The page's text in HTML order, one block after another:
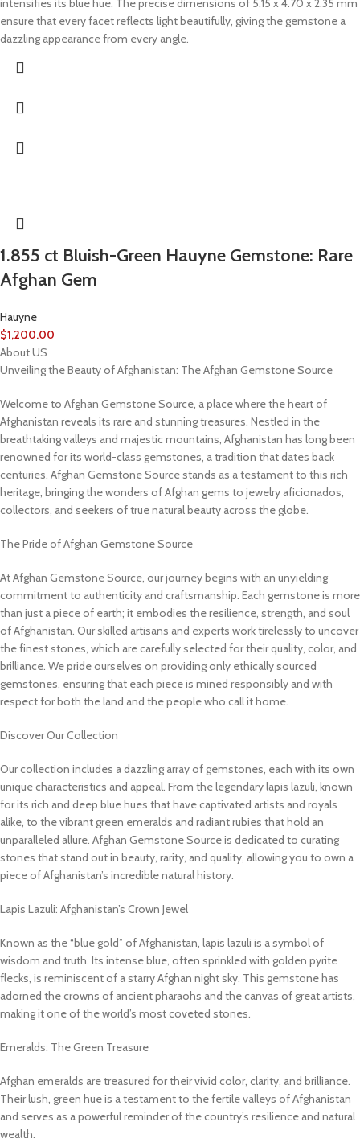
ensure that every facet reflects light beautifully, giving the gemstone a
dazzling appearance from every angle.
1.855 ct Bluish-Green Hauyne Gemstone: Rare
Afghan Gem
Hauyne
$1,200.00
About US
Unveiling the Beauty of Afghanistan: The Afghan Gemstone Source
Welcome to Afghan Gemstone Source, a place where the heart of
Afghanistan reveals its rare and stunning treasures. Nestled in the
breathtaking valleys and majestic mountains, Afghanistan has long been
renowned for its world-class gemstones, a tradition that dates back
centuries. Afghan Gemstone Source stands as a testament to this rich
heritage, bringing the wonders of Afghan gems to jewelry aficionados,
collectors, and seekers of true natural beauty across the globe.
The Pride of Afghan Gemstone Source
At Afghan Gemstone Source, our journey begins with an unyielding
commitment to authenticity and craftsmanship. Each gemstone is more
than just a piece of earth; it embodies the resilience, strength, and soul
of Afghanistan. Our skilled artisans and experts work tirelessly to uncover
the finest stones, which are carefully selected for their quality, color, and
brilliance. We pride ourselves on providing only ethically sourced
gemstones, ensuring that each piece is mined responsibly and with
respect for both the land and the people who call it home.
Discover Our Collection
Our collection includes a dazzling array of gemstones, each with its own
unique characteristics and appeal. From the legendary lapis lazuli, known
for its rich and deep blue hues that have captivated artists and royals
alike, to the vibrant green emeralds and radiant rubies that hold an
unparalleled allure. Afghan Gemstone Source is dedicated to curating
stones that stand out in beauty, rarity, and quality, allowing you to own a
piece of Afghanistan’s incredible natural history.
Lapis Lazuli: Afghanistan’s Crown Jewel
Known as the “blue gold” of Afghanistan, lapis lazuli is a symbol of
wisdom and truth. Its intense blue, often sprinkled with golden pyrite
flecks, is reminiscent of a starry Afghan night sky. This gemstone has
adorned the crowns of ancient pharaohs and the canvas of great artists,
making it one of the world’s most coveted stones.
Emeralds: The Green Treasure
Afghan emeralds are treasured for their vivid color, clarity, and brilliance.
Their lush, green hue is a testament to the fertile valleys of Afghanistan
and serves as a powerful reminder of the country’s resilience and natural
wealth.